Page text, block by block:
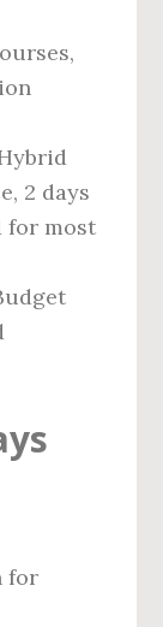
2 days
for most
for